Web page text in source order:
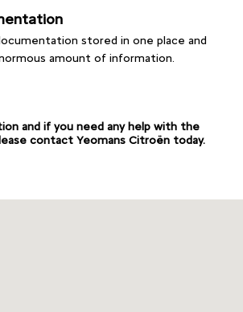
stored in one place and
amount of information.
and if you need any help with the
contact Yeomans Citroën today.